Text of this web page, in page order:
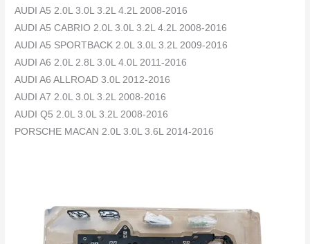
AUDI A5 2.0L 3.0L 3.2L 4.2L 2008-2016
AUDI A5 CABRIO 2.0L 3.0L 3.2L 4.2L 2008-2016
AUDI A5 SPORTBACK 2.0L 3.0L 3.2L 2009-2016
AUDI A6 2.0L 2.8L 3.0L 4.0L 2011-2016
AUDI A6 ALLROAD 3.0L 2012-2016
AUDI A7 2.0L 3.0L 3.2L 2008-2016
AUDI Q5 2.0L 3.0L 3.2L 2008-2016
PORSCHE MACAN 2.0L 3.0L 3.6L 2014-2016